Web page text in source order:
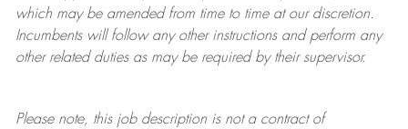
which may be amended from time to time at ourdiscretion.
Incumbents will follow any other instructions and perform any
other related duties as may be required by their supervisor.
Please note, this job description is not a contract of